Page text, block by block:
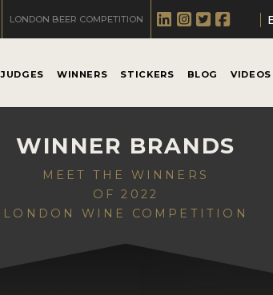
LONDON BEER COMPETITION
JUDGES WINNERS STICKERS BLOG VIDEOS
WINNER BRANDS
MEET THE WINNERS
OF 2022
LONDON WINE COMPETITION